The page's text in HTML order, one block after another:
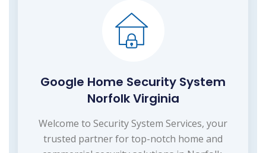
Google Home Security System
Norfolk Virginia
Welcome to Security System Services, your
trusted partner for top-notch home and